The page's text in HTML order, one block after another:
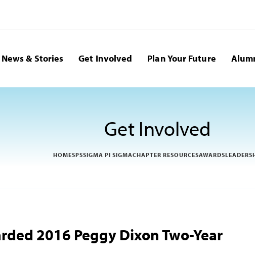
News & Stories Get Involved Plan Your Future
Get Involved
HOMESPSSIGMA PI SIGMACHAPTER RESOURCESAWARDS
2016 Peggy Dixon Two-Year